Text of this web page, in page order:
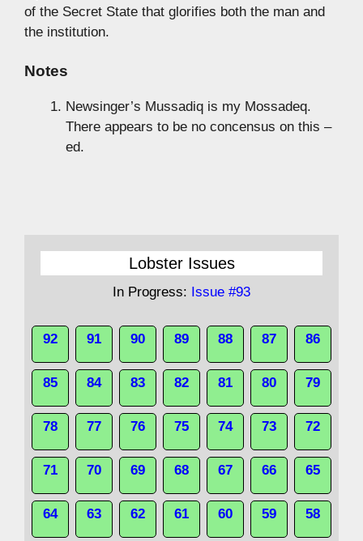
of the Secret State that glorifies both the man and
the institution.
Notes
Newsinger’s Mussadiq is my Mossadeq.
There appears to be no concensus on this –
ed.
Lobster Issues
In Progress: Issue #93
92 91 90 89 88 87 86
85 84 83 82 81 80 79
78 77 76 75 74 73 72
71 70 69 68 67 66 65
64 63 62 61 60 59 58